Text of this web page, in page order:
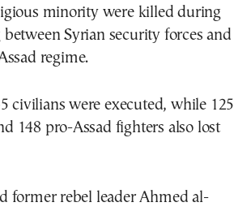
minority were killed during
Syrian security forces and
regime.
civilians were executed, while 125
148 pro-Assad fighters also lost
former rebel leader Ahmed al-